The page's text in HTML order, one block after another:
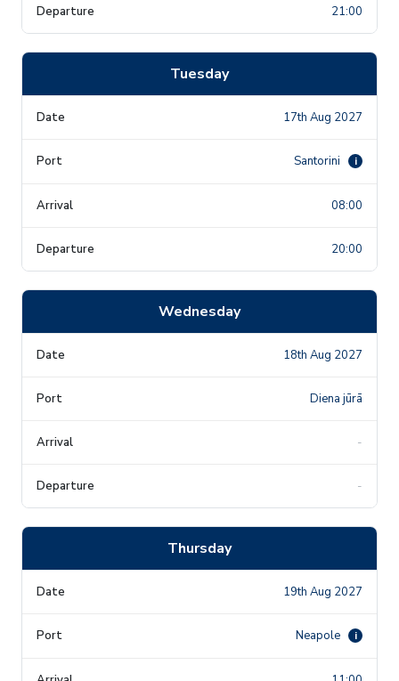
21:00
Tuesday
17th Aug 2027
Santorini i
08:00
20:00
Wednesday
18th Aug 2027
Diena jūrā
-
-
Thursday
19th Aug 2027
Neapole i